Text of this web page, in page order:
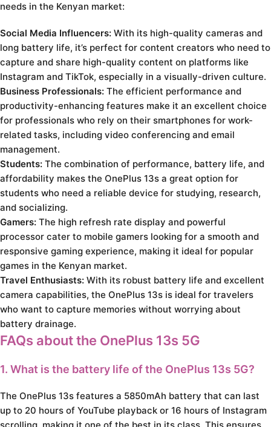
needs in the Kenyan market:
Social Media Influencers: With its high-quality cameras and
long battery life, it’s perfect for content creators who need to
capture and share high-quality content on platforms like
Instagram and TikTok, especially in a visually-driven culture.
Business Professionals: The efficient performance and
productivity-enhancing features make it an excellent choice
for professionals who rely on their smartphones for work-
related tasks, including video conferencing and email
management.
Students: The combination of performance, battery life, and
affordability makes the OnePlus 13s a great option for
students who need a reliable device for studying, research,
and socializing.
Gamers: The high refresh rate display and powerful
processor cater to mobile gamers looking for a smooth and
responsive gaming experience, making it ideal for popular
games in the Kenyan market.
Travel Enthusiasts: With its robust battery life and excellent
camera capabilities, the OnePlus 13s is ideal for travelers
who want to capture memories without worrying about
battery drainage.
FAQs about the OnePlus 13s 5G
1. What is the battery life of the OnePlus 13s 5G?
The OnePlus 13s features a 5850mAh battery that can last
up to 20 hours of YouTube playback or 16 hours of Instagram